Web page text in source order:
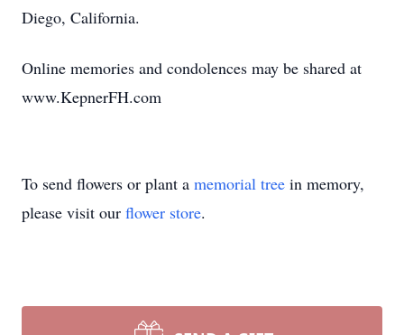
Diego, California.
Online memories and condolences may be shared at
www.KepnerFH.com
To send flowers or plant a memorial tree in memory,
please visit our flower store.